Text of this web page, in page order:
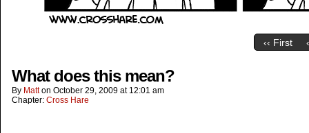
‹‹ First
What does this mean?
By Matt on October 29, 2009 at 12:01 am
Chapter: Cross Hare